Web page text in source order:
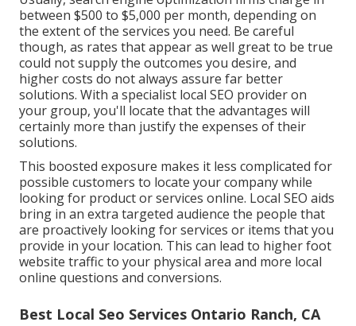
between $500 to $5,000 per month, depending on
the extent of the services you need. Be careful
though, as rates that appear as well great to be true
could not supply the outcomes you desire, and
higher costs do not always assure far better
solutions. With a specialist local SEO provider on
your group, you'll locate that the advantages will
certainly more than justify the expenses of their
solutions.
This boosted exposure makes it less complicated for
possible customers to locate your company while
looking for product or services online. Local SEO aids
bring in an extra targeted audience the people that
are proactively looking for services or items that you
provide in your location. This can lead to higher foot
website traffic to your physical area and more local
online questions and conversions.
Best Local Seo Services Ontario Ranch, CA